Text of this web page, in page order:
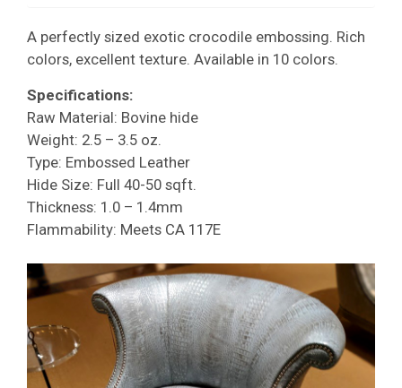
A perfectly sized exotic crocodile embossing. Rich
colors, excellent texture. Available in 10 colors.
Specifications:
Raw Material: Bovine hide
Weight: 2.5 – 3.5 oz.
Type: Embossed Leather
Hide Size: Full 40-50 sqft.
Thickness: 1.0 – 1.4mm
Flammability: Meets CA 117E